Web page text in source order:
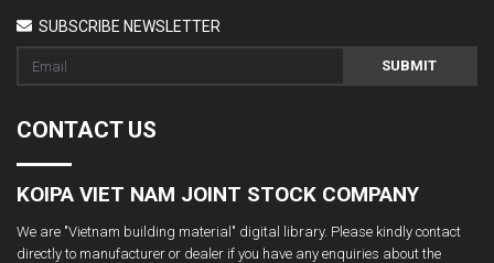
SUBSCRIBE NEWSLETTER
SUBMIT
CONTACT US
KOIPA VIET NAM JOINT STOCK COMPANY
We are "Vietnam building material" digital library. Please kindly contact
directly to manufacturer or dealer if you have any enquiries about the